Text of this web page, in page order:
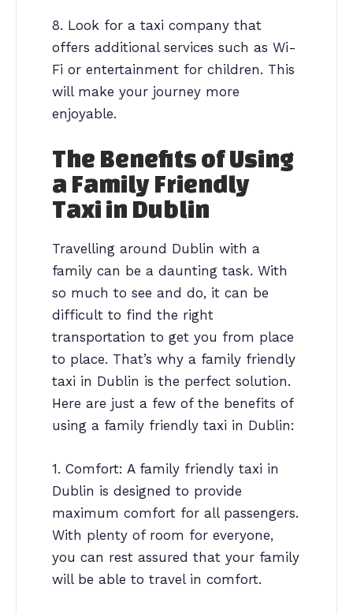
8. Look for a taxi company that
offers additional services such as Wi-
Fi or entertainment for children. This
will make your journey more
enjoyable.
The Benefits of Using
a Family Friendly
Taxi in Dublin
Travelling around Dublin with a
family can be a daunting task. With
so much to see and do, it can be
difficult to find the right
transportation to get you from place
to place. That’s why a family friendly
taxi in Dublin is the perfect solution.
Here are just a few of the benefits of
using a family friendly taxi in Dublin:
1. Comfort: A family friendly taxi in
Dublin is designed to provide
maximum comfort for all passengers.
With plenty of room for everyone,
you can rest assured that your family
will be able to travel in comfort.